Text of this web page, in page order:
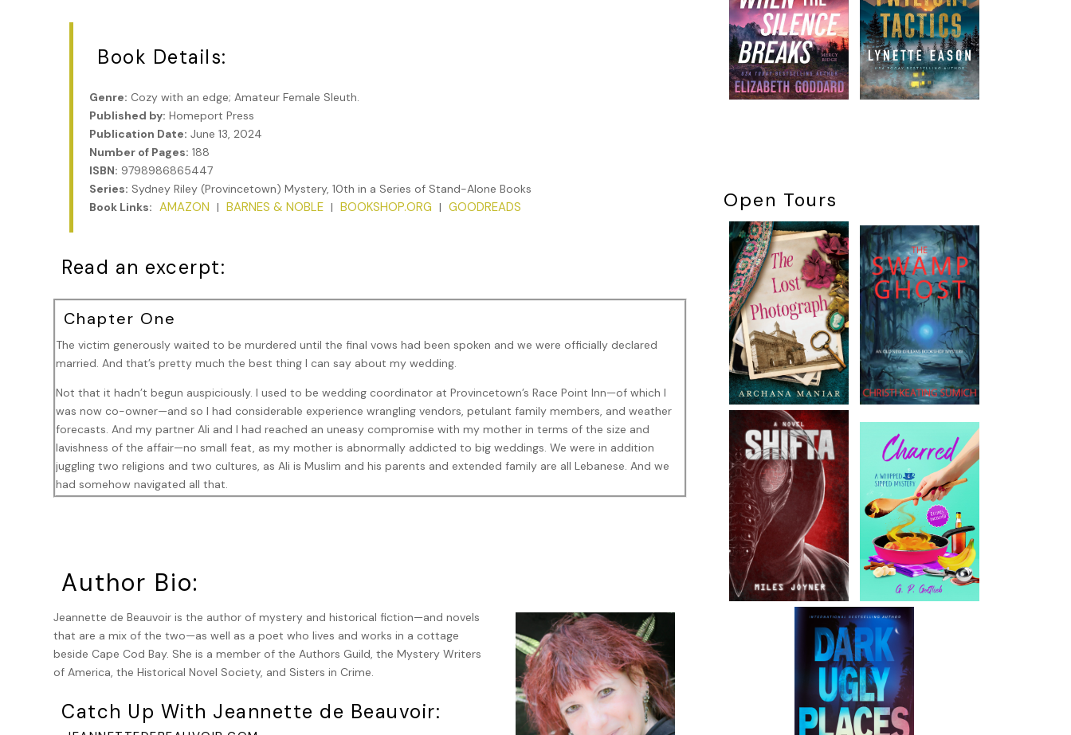
Book Details:
Genre: Cozy with an edge; Amateur Female Sleuth.
Published by: Homeport Press
Publication Date: June 13, 2024
Number of Pages: 188
ISBN: 9798986865447
Series: Sydney Riley (Provincetown) Mystery, 10th in a Series of Stand-Alone Books
Book Links: AMAZON | BARNES & NOBLE | BOOKSHOP.ORG | GOODREADS
Read an excerpt:
Chapter One
The victim generously waited to be murdered until the final vows had been spoken and we were officially declared
married. And that’s pretty much the best thing I can say about my wedding.
Not that it hadn’t begun auspiciously. I used to be wedding coordinator at Provincetown’s Race Point Inn—of which I
was now co-owner—and so I had considerable experience wrangling vendors, petulant family members, and weather
forecasts. And my partner Ali and I had reached an uneasy compromise with my mother in terms of the size and
lavishness of the affair—no small feat, as my mother is abnormally addicted to big weddings. We were in addition
juggling two religions and two cultures, as Ali is Muslim and his parents and extended family are all Lebanese. And we
had somehow navigated all that.
***
“Sydney, you are not going to make this stop you,” was what Mirela said.
“Stop me from doing what?” I probably sounded distracted, mainly because I was distracted. The police, in the
persons of a bunch of uniformed officers and my sometimes-sort-of-friend Julie Agassi, who was the head of
Provincetown’s small detective unit, were swarming all over the place, putting up tape and directing people away from
the immediate area. The rescue squad was there, too, though what they thought they could do to help a man who
seemed to have broken every bone in his body and spread a great deal of his viscera around the patio was unknown.
Author Bio:
Jeannette de Beauvoir is the author of mystery and historical fiction—and novels
that are a mix of the two—as well as a poet who lives and works in a cottage
beside Cape Cod Bay. She is a member of the Authors Guild, the Mystery Writers
of America, the Historical Novel Society, and Sisters in Crime.
Catch Up With Jeannette de Beauvoir:
Open Tours